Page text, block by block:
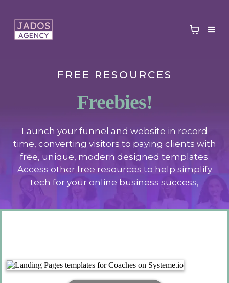
FREE RESOURCES
Freebies!
Launch your funnel and website in record
time, converting visitors to paying clients with
free, unique, modern designed templates.
Access other free resources to help simplify
tech for your online business success,